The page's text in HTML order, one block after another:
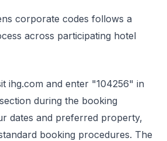
corporate codes follows a
across participating hotel
ihg.com and enter "104256" in
during the booking
dates and preferred property,
booking procedures. The